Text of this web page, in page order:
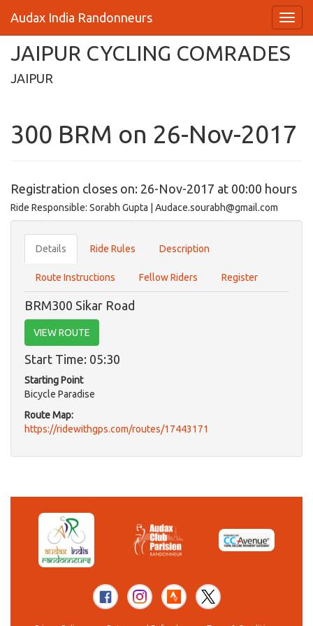
Audax India Randonneurs
JAIPUR CYCLING COMRADES
JAIPUR
300 BRM on 26-Nov-2017
Registration closes on: 26-Nov-2017 at 00:00 hours
Ride Responsible: Sorabh Gupta | Audace.sourabh@gmail.com
Details Ride Rules Description
Route Instructions Fellow Riders Register
BRM300 Sikar Road
VIEW ROUTE
Start Time: 05:30
Starting Point
Bicycle Paradise
Route Map:
https://ridewithgps.com/routes/17443171